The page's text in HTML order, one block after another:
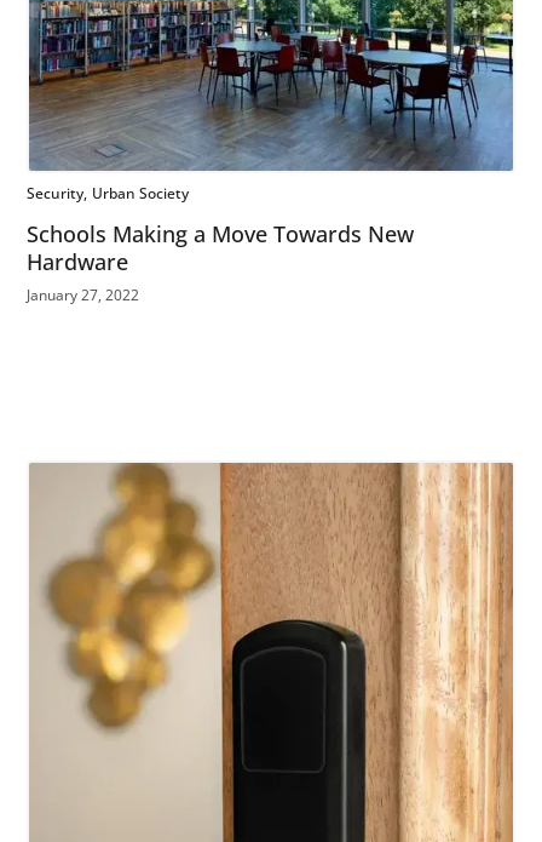
Security Urban Society
Schools Making a Move Towards New
Hardware
January 27, 2022